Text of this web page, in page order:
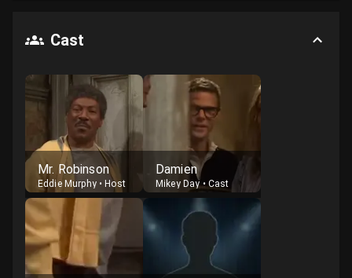
Cast
Mr. Robinson
Eddie Murphy• Host
Damien
Mikey Day• Cast